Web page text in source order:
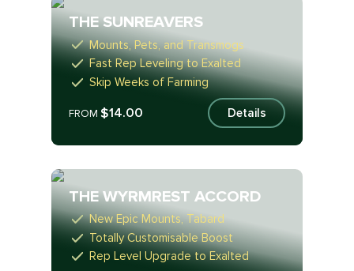
THE SUNREAVERS
Mounts, Pets, and Transmogs
Fast Rep Leveling to Exalted
Skip Weeks of Farming
FROM$14.00 Details
THE WYRMREST ACCORD
New Epic Mounts, Tabard
Totally Customisable Boost
Rep Level Upgrade to Exalted